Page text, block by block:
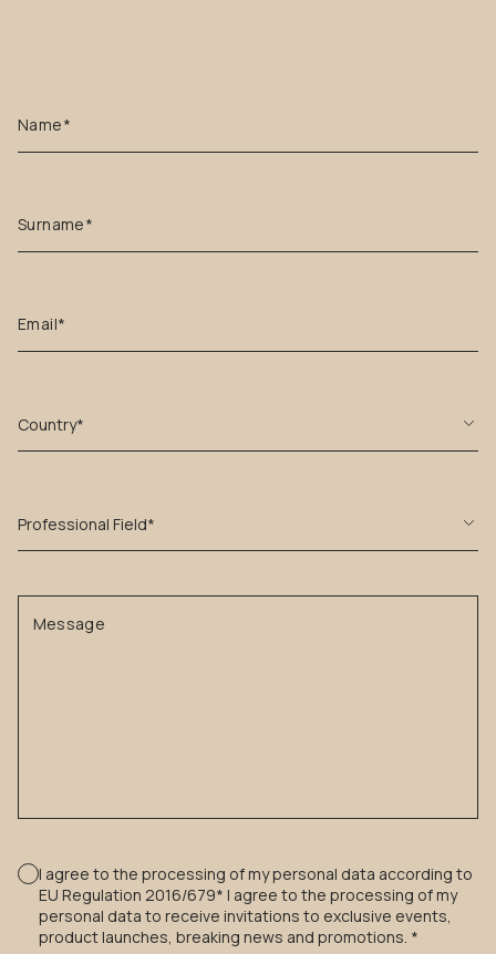
Name*
Surname*
Email*
Country*
Professional Field*
Message
I agree to the processing of my personal data according to
EU Regulation 2016/679* I agree to the processing of my
personal data to receive invitations to exclusive events,
product launches, breaking news and promotions. *